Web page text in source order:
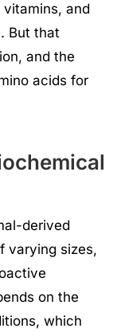
vitamins, and
But that
and the
acids for
derived
varying sizes,
on the
which